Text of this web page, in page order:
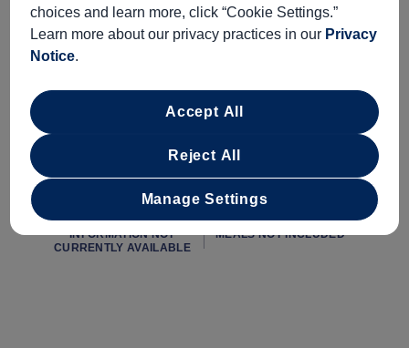
excursionType
INFORMATION NOT
CURRENTLY AVAILABLE
wheelchairAccessible
INFORMATION NOT
CURRENTLY AVAILABLE
duration
INFORMATION NOT
CURRENTLY AVAILABLE
mealsIncluded
MEALS NOT INCLUDED
choices and learn more, click “Cookie Settings.”
Learn more about our privacy practices in our Privacy
Notice.
Manage Settings
Reject All
Accept All